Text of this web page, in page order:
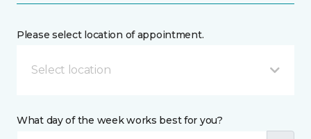
Please select location of appointment.
Select location
What day of the week works best for you?